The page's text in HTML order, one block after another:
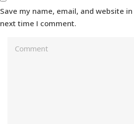
Save my name, email, and website
next time I comment.